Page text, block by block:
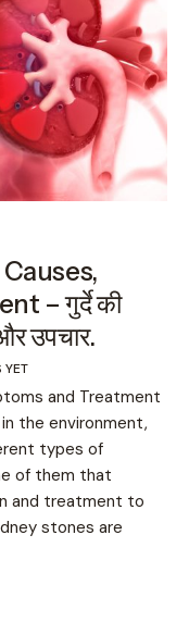
– गुर्दे की
उपचार.
YET
and Treatment
the environment,
types of
of them that
and treatment to
stones are